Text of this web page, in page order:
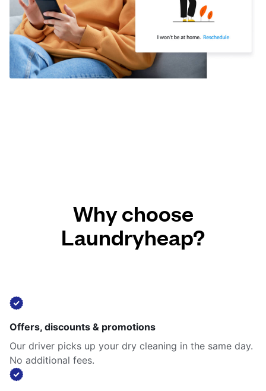
Why choose
Laundryheap?
Offers, discounts & promotions
Our driver picks up your dry cleaning in the same day.
No additional fees.